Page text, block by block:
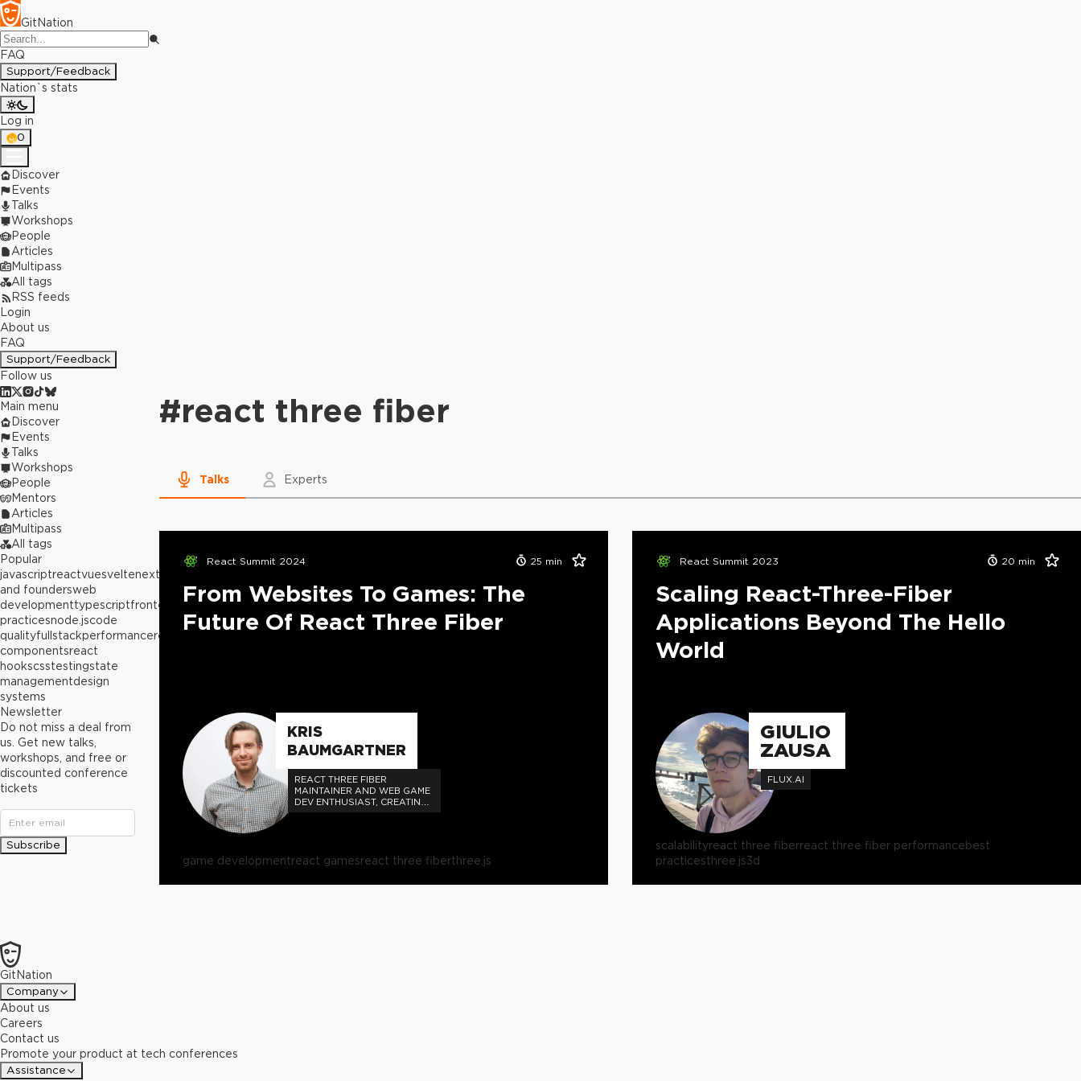
GitNation
FAQ
Support/Feedback
Nation`s stats
Log in
0
Discover
Events
Talks
Workshops
People
Articles
Multipass
All tags
RSS feeds
Login
About us
FAQ
Support/Feedback
Follow us
#react three fiber
Talks Experts
React Summit 2024 25 min
From Websites To Games: The
Future Of React Three Fiber
KRIS
BAUMGARTNER
REACT THREE FIBER
MAINTAINER AND WEB GAME
DEV ENTHUSIAST, CREATING
OPEN SOURCE WEB GAME
game developmentreact gamesreact three fiberthree.js
React Summit 2023 20 min
Scaling React-Three-Fiber
Applications Beyond The Hello
World
GIULIO
ZAUSA
FLUX.AI
scalabilityreact three fiberreact three fiber performancebest
practicesthree.js3d
Main menu
Discover
Events
Talks
Workshops
People
Mentors
Articles
Multipass
All tags
Popular
javascriptreactvuesveltenext.js
and foundersweb
developmenttypescriptfrontend
best
practicesnode.jscode
qualityfullstackperformancereact
componentsreact
hookscsstestingstate
managementdesign
systems
Newsletter
Do not miss a deal from
us. Get new talks,
workshops, and free or
discounted conference
tickets
Subscribe
GitNation
Company
About us
Careers
Contact us
Promote your product at tech conferences
Assistance